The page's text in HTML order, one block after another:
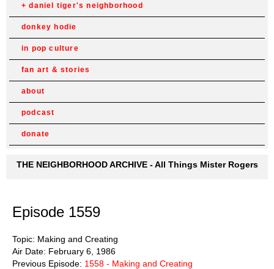
daniel tiger's neighborhood
donkey hodie
in pop culture
fan art & stories
about
podcast
donate
THE NEIGHBORHOOD ARCHIVE - All Things Mister Rogers
Episode 1559
Topic: Making and Creating
Air Date: February 6, 1986
Previous Episode: 1558 - Making and Creating